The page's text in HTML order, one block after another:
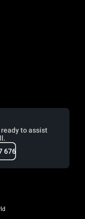
to assist
676